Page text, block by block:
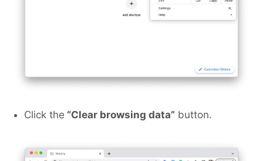
Click the “Clear browsing data” button.